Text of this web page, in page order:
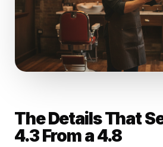
The Details That
4.3 From a 4.8